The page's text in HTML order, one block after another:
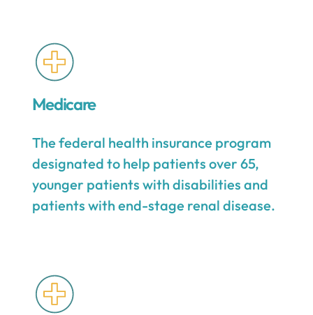
Medicare
The federal health insurance program
designated to help patients over 65,
younger patients with disabilities and
patients with end-stage renal disease.